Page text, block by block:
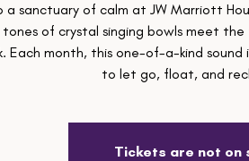
a sanctuary of calm at JW Marriott
of crystal singing bowls meet
Each month, this one-of-a-kind sound
to let go, float, and
Tickets are not on